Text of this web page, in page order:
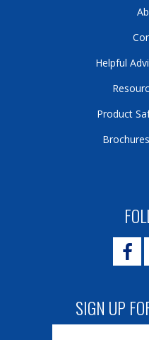
SIGN UP
Helpful
Product